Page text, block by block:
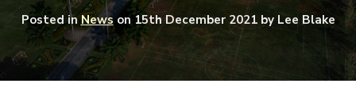
Posted inNews on15th December 2021by Lee Blake